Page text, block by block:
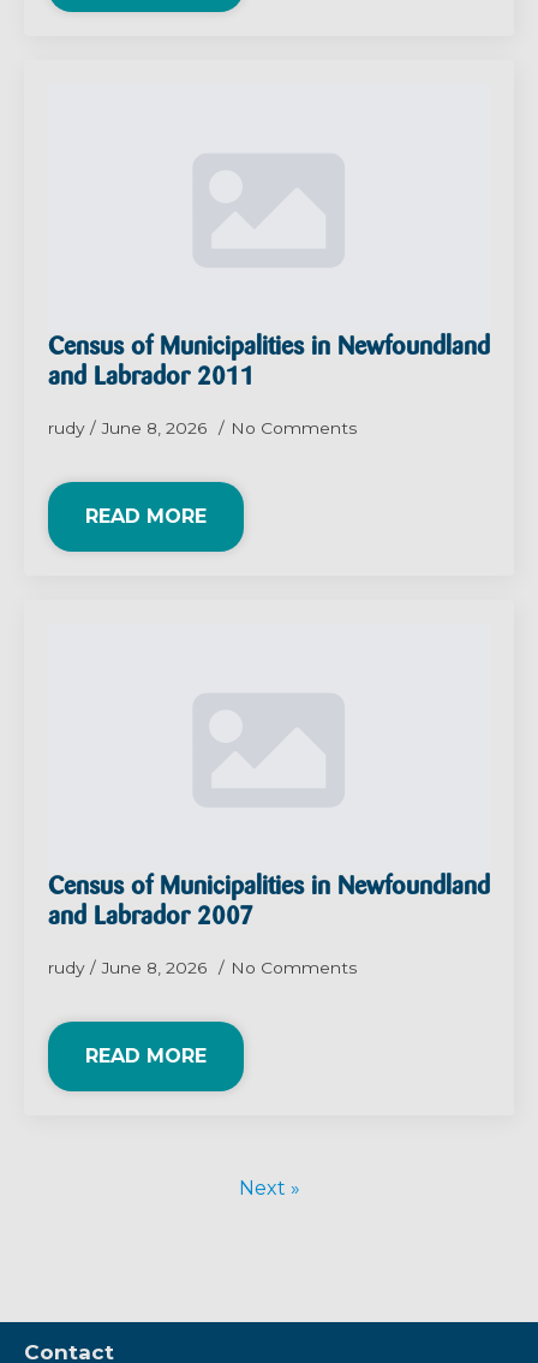
Census of Municipalities in Newfoundland
and Labrador 2011
rudy June 8, 2026 No Comments
READ MORE
Census of Municipalities in Newfoundland
and Labrador 2007
rudy June 8, 2026 No Comments
READ MORE
Next »
Contact